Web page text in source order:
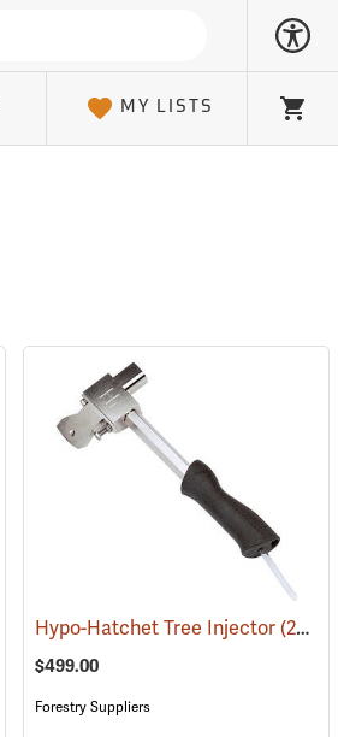
MY LISTS Cart
Hypo-Hatchet Tree Injector(21002)
$499.00
Forestry Suppliers